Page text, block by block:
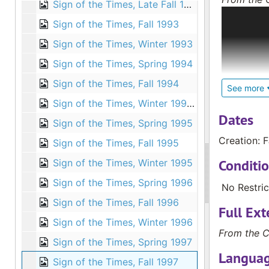
Sign of the Times, Late Fall 1992
Sign of the Times, Fall 1993
Sign of the Times, Winter 1993
Sign of the Times, Spring 1994
Sign of the Times, Fall 1994
Sign of the Times, Winter 1994-1995
Sign of the Times, Spring 1995
Sign of the Times, Fall 1995
Sign of the Times, Winter 1995
Sign of the Times, Spring 1996
Sign of the Times, Fall 1996
Sign of the Times, Winter 1996
Sign of the Times, Spring 1997
Sign of the Times, Fall 1997
See more
Deaf;
Biblical
education
children
and the
books
The
Trinidad,
Zealand
Dates
Creation:
No
Full
From the